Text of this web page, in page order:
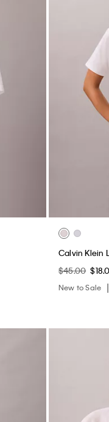
Calvin Klein
$45.00
New to Sale